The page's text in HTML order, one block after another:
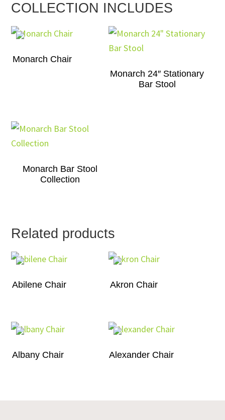
COLLECTION INCLUDES
Monarch Chair
Monarch 24″ Stationary
Bar Stool
Monarch Bar Stool
Collection
Related products
Abilene Chair Akron Chair
Albany Chair Alexander Chair